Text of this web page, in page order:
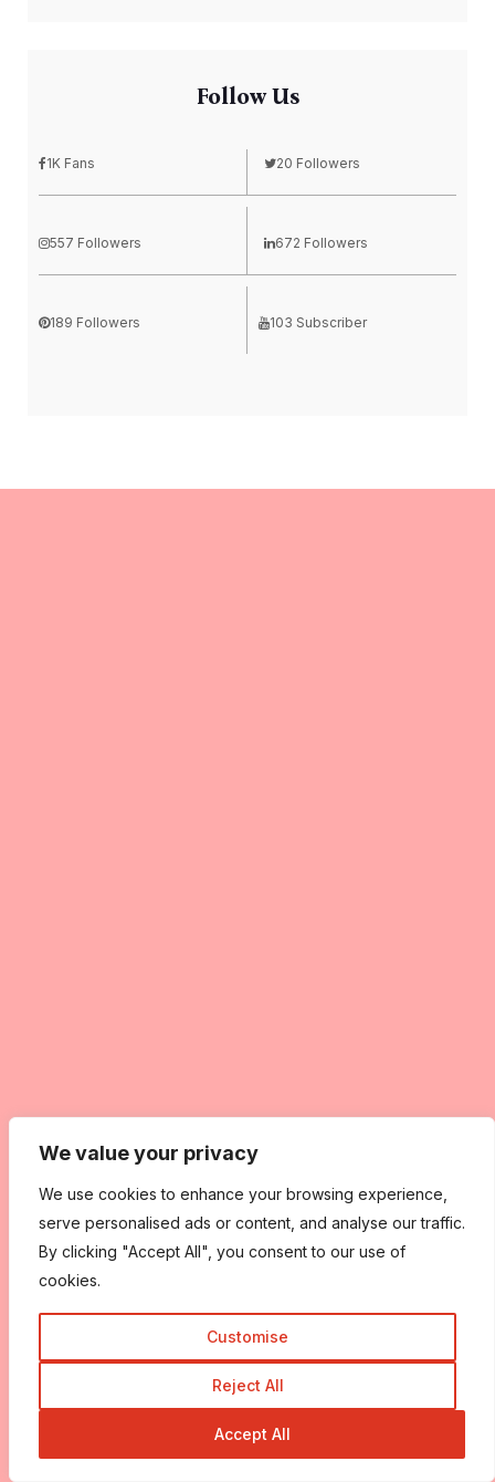
We value your privacy
We use cookies to enhance your browsing experience,
serve personalised ads or content, and analyse our traffic.
By clicking "Accept All", you consent to our use of
cookies.
Customise
Reject All
Accept All
Follow Us
1K Fans 20 Followers
557 Followers 672 Followers
189 Followers 103 Subscriber